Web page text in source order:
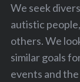
We seek
autistic
others. We
similar goals
events and